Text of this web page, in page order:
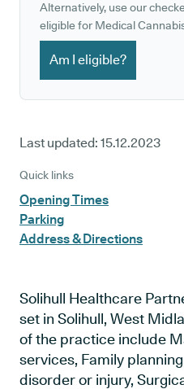
Alternatively, use our
eligible for Medical
Am I eligible?
Last updated: 15.12.2023
Quick links
Opening Times
Parking
Address & Directions
Solihull Healthcare
set in Solihull, West
of the practice include
services, Family
disorder or injury,